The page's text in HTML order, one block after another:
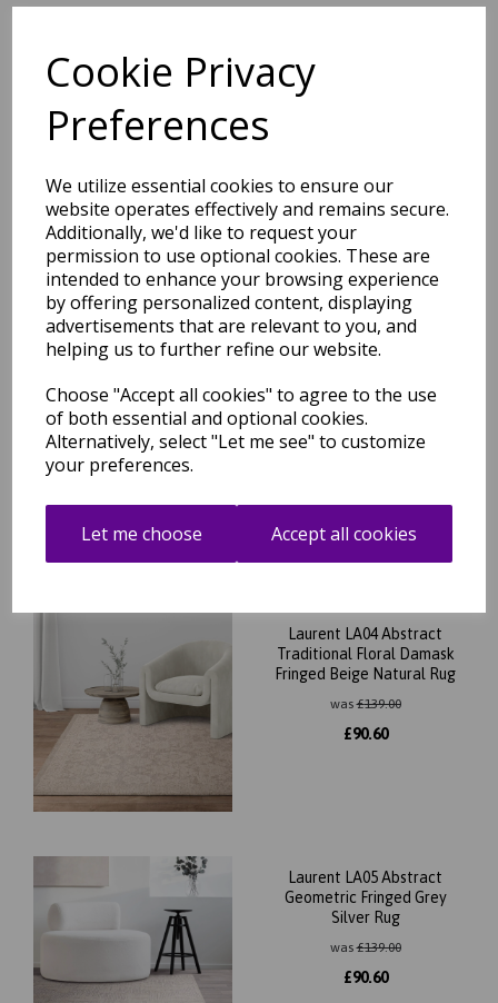
Cookie Privacy
Preferences
We utilize essential cookies to ensure our
website operates effectively and remains secure.
Additionally, we'd like to request your
permission to use optional cookies. These are
intended to enhance your browsing experience
by offering personalized content, displaying
advertisements that are relevant to you, and
helping us to further refine our website.
Choose "Accept all cookies" to agree to the use
of both essential and optional cookies.
Alternatively, select "Let me see" to customize
your preferences.
Let me choose Accept all cookies
Related Products
was£ 139.00
£90.60
Laurent LA03 Abstract
Traditional Floral Damask
Fringed Beige Natural Rug
Laurent LA04 Abstract
Traditional Floral Damask
Fringed Beige Natural Rug
was£139.00
£90.60
Laurent LA05 Abstract
Geometric Fringed Grey
Silver Rug
was£139.00
£90.60